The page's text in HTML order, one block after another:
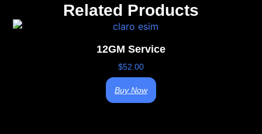
Related Products
12GM Service
$52.00
Buy Now